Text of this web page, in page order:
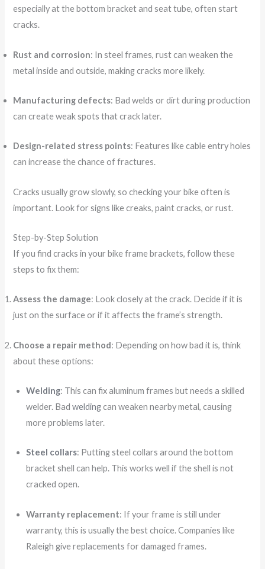
especially at the bottom bracket and seat tube, often start
cracks.
Rust and corrosion: In steel frames, rust can weaken the
metal inside and outside, making cracks more likely.
Manufacturing defects: Bad welds or dirt during production
can create weak spots that crack later.
Design-related stress points: Features like cable entry holes
can increase the chance of fractures.
Cracks usually grow slowly, so checking your bike often is
important. Look for signs like creaks, paint cracks, or rust.
Step-by-Step Solution
If you find cracks in your bike frame brackets, follow these
steps to fix them:
Assess the damage: Look closely at the crack. Decide if it is
just on the surface or if it affects the frame’s strength.
Choose a repair method: Depending on how bad it is, think
about these options:
Welding: This can fix aluminum frames but needs a skilled
welder. Badweldingcan weaken nearby metal, causing
more problems later.
Steel collars: Putting steel collars around the bottom
bracket shell can help. This works well if the shell is not
cracked open.
Warranty replacement: If your frame is still under
warranty, this is usually the best choice. Companies like
Raleigh give replacements for damaged frames.